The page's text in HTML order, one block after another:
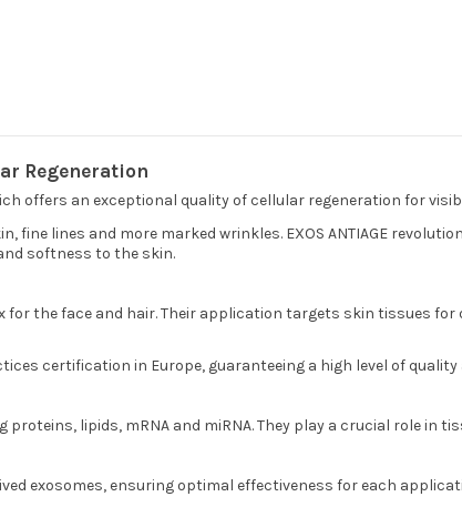
Regeneration
offers an exceptional quality of cellular regeneration for
fine lines and more marked wrinkles. EXOS ANTIAGE
softness to the skin.
for the face and hair. Their application targets skin tissues
certification in Europe, guaranteeing a high level of quality
lipids, mRNA and miRNA. They play a crucial role in
exosomes, ensuring optimal effectiveness for each